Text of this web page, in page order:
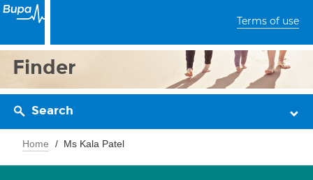
Terms of use
Finder
Search
Home Ms Kala Patel